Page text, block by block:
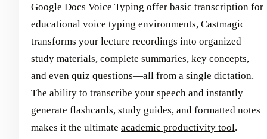
Google Docs Voice Typing offer basic transcription for
educational voice typing environments, Castmagic
transforms your lecture recordings into organized
study materials, complete summaries, key concepts,
and even quiz questions—all from a single dictation.
The ability to transcribe your speech and instantly
generate flashcards, study guides, and formatted notes
makes it the ultimate academic productivity tool.